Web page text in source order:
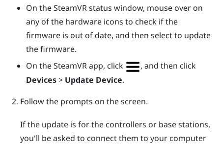
On theSteamVRstatus window, mouse over on
any of the hardware icons to check if the
firmware is out of date, and then select to update
the firmware.
On theSteamVRapp, click
, and then click
Devices> Update Device.
Follow the prompts on the screen.
If the update is for the controllers or base stations,
you'll be asked to connect them to your computer